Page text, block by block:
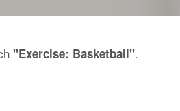
"Exercise: Basketball".